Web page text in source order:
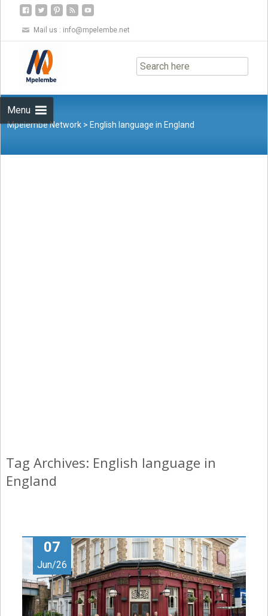
Mail us : info@mpelembe.net
Menu
to
content
Mpelembe Network > English language in England
Tag Archives: English language in
England
07
Jun/26